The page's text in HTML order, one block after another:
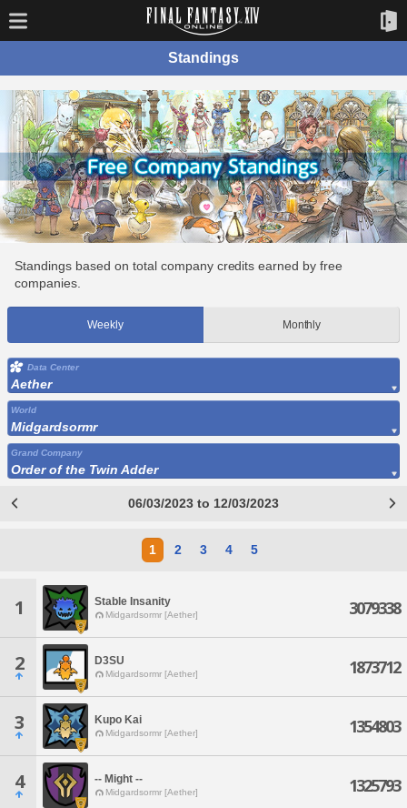
Standings
Standings based on total company credits earned by free
companies.
Weekly Monthly
Data Center
Aether
World
Midgardsormr
Grand Company
Order of the Twin Adder
06/03/2023 to 12/03/2023
1 2 3 4 5
1 Stable Insanity
Midgardsormr [Aether] 3079338
2 D3SU
Midgardsormr [Aether] 1873712
3 Kupo Kai
Midgardsormr [Aether] 1354803
4 -- Might --
Midgardsormr [Aether] 1325793